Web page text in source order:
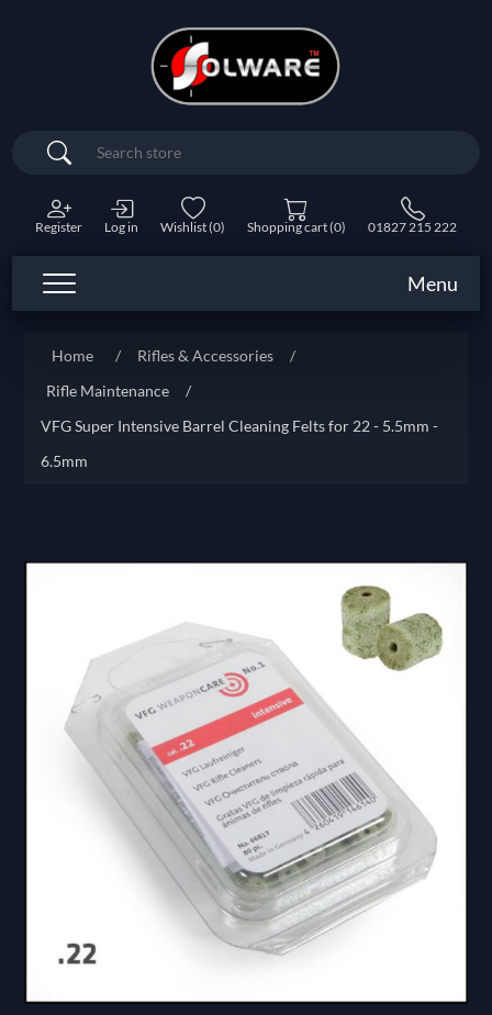
Search
Register Log in Wishlist(0) Shopping cart(0) 01827 215 222
Menu
Home / Rifles & Accessories
/
Rifle Maintenance
/
VFG Super Intensive Barrel Cleaning Felts for 22 - 5.5mm -
6.5mm